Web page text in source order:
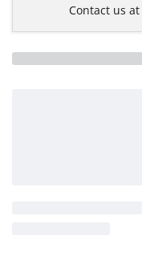
Contact us at